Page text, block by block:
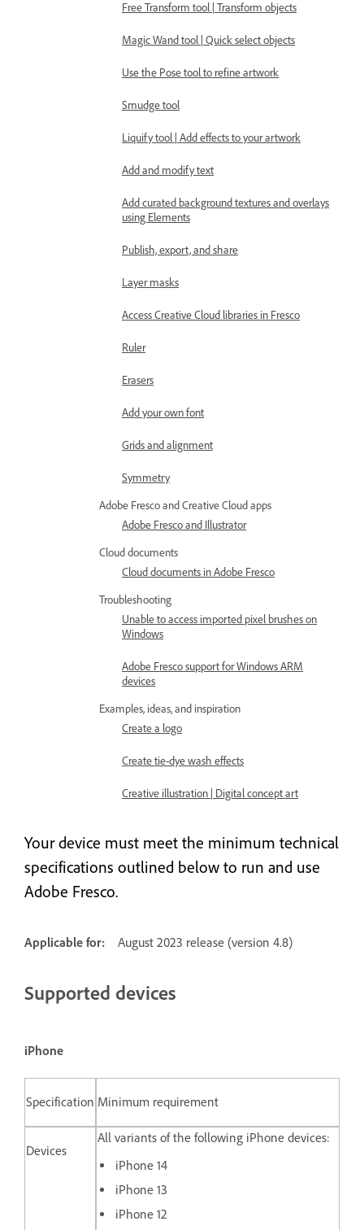
Free Transform tool | Transform objects
Magic Wand tool | Quick select objects
Use the Pose tool to refine artwork
Smudge tool
Liquify tool | Add effects to your artwork
Add and modify text
Add curated background textures and overlays
using Elements
Publish, export, and share
Layer masks
Access Creative Cloud libraries in Fresco
Ruler
Erasers
Add your own font
Grids and alignment
Symmetry
Adobe Fresco and Creative Cloud apps
Adobe Fresco and Illustrator
Cloud documents
Cloud documents in Adobe Fresco
Troubleshooting
Unable to access imported pixel brushes on
Windows
Adobe Fresco support for Windows ARM
devices
Examples, ideas, and inspiration
Create a logo
Create tie-dye wash effects
Creative illustration | Digital concept art
Your device must meet the minimum technical
specifications outlined below to run and use
Adobe Fresco.
Applicable for: August 2023 release (version 4.8)
Supported devices
iPhone
Specification Minimum requirement
Devices
All variants of the following iPhone devices:
iPhone 14
iPhone 13
iPhone 12